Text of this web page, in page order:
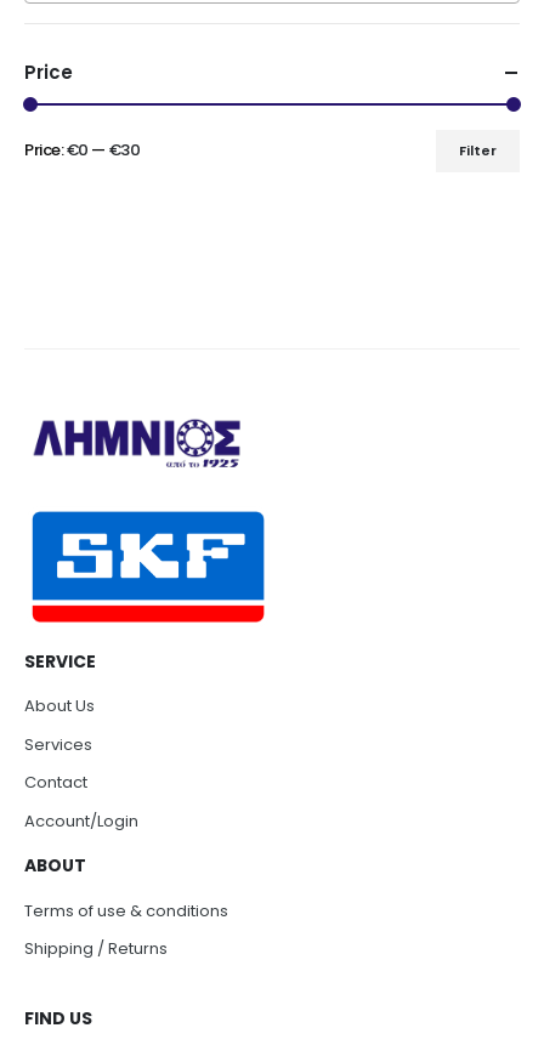
Price
Filter
Price:€0 — €30
SERVICE
About Us
Services
Contact
Account/Login
ABOUT
Terms of use & conditions
Shipping / Returns
FIND US